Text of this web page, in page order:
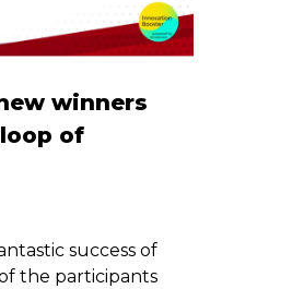
winners
of
success of
the participants